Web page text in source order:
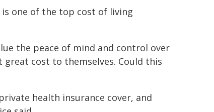
is one of the top cost of living
the peace of mind and control over
great cost to themselves. Could this
health insurance cover, and